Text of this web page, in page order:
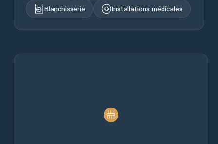
Blanchisserie
Installations médicales